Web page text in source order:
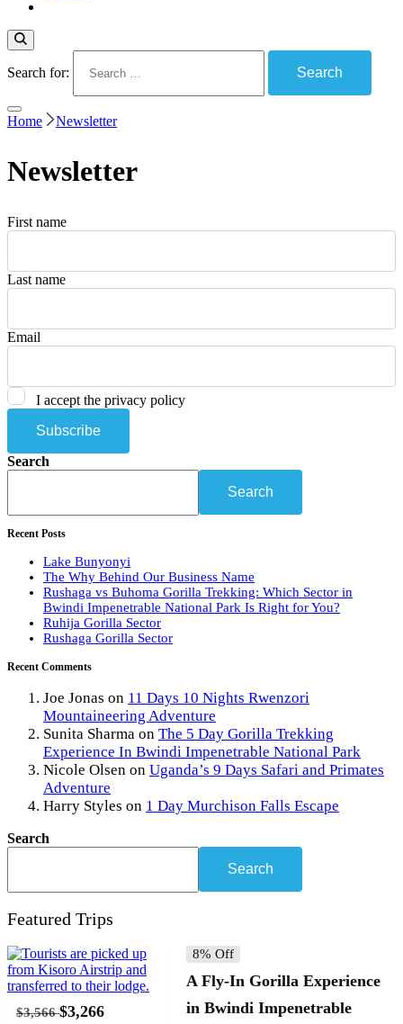
Search for:
Home Newsletter
Newsletter
First name
Last name
Email
I accept the privacy policy
Search
Search
Recent Posts
Lake Bunyonyi
The Why Behind Our Business Name
Rushaga vs Buhoma Gorilla Trekking: Which Sector in
Bwindi Impenetrable National Park Is Right for You?
Ruhija Gorilla Sector
Rushaga Gorilla Sector
Recent Comments
Joe Jonas on 11 Days 10 Nights Rwenzori
Mountaineering Adventure
Sunita Sharma on The 5 Day Gorilla Trekking
Experience In Bwindi Impenetrable National Park
Nicole Olsen on Uganda’s 9 Days Safari and Primates
Adventure
Harry Styles on 1 Day Murchison Falls Escape
Search
Search
Featured Trips
$3,566 $3,266
8% Off
A Fly-In Gorilla Experience
in Bwindi Impenetrable